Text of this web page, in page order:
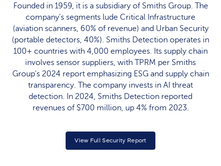
Founded in 1959, it is a subsidiary of Smiths Group. The
company's segments lude Critical Infrastructure
(aviation scanners, 60% of revenue) and Urban Security
(portable detectors, 40%). Smiths Detection operates in
100+ countries with 4,000 employees. Its supply chain
involves sensor suppliers, with TPRM per Smiths
Group's 2024 report emphasizing ESG and supply chain
transparency. The company invests in AI threat
detection. In 2024, Smiths Detection reported
revenues of $700 million, up 4% from 2023.
View Full Security Report